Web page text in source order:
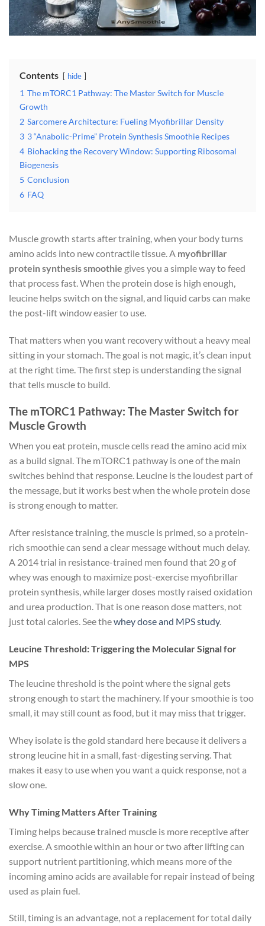
Contents hide
1 The mTORC1 Pathway: The Master Switch for Muscle
Growth
2 Sarcomere Architecture: Fueling Myofibrillar Density
3 3 “Anabolic-Prime” Protein Synthesis Smoothie Recipes
4 Biohacking the Recovery Window: Supporting Ribosomal
Biogenesis
5 Conclusion
6 FAQ
Muscle growth starts after training, when your body turns
amino acids into new contractile tissue. A myofibrillar
protein synthesis smoothie gives you a simple way to feed
that process fast. When the protein dose is high enough,
leucine helps switch on the signal, and liquid carbs can make
the post-lift window easier to use.
That matters when you want recovery without a heavy meal
sitting in your stomach. The goal is not magic, it’s clean input
at the right time. The first step is understanding the signal
that tells muscle to build.
The mTORC1 Pathway: The Master Switch for
Muscle Growth
When you eat protein, muscle cells read the amino acid mix
as a build signal. The mTORC1 pathway is one of the main
switches behind that response. Leucine is the loudest part of
the message, but it works best when the whole protein dose
is strong enough to matter.
After resistance training, the muscle is primed, so a protein-
rich smoothie can send a clear message without much delay.
A 2014 trial in resistance-trained men found that 20 g of
whey was enough to maximize post-exercise myofibrillar
protein synthesis, while larger doses mostly raised oxidation
and urea production. That is one reason dose matters, not
just total calories. See thewhey dose and MPS study.
Leucine Threshold: Triggering the Molecular Signal for
MPS
The leucine threshold is the point where the signal gets
strong enough to start the machinery. If your smoothie is too
small, it may still count as food, but it may miss that trigger.
Whey isolate is the gold standard here because it delivers a
strong leucine hit in a small, fast-digesting serving. That
makes it easy to use when you want a quick response, not a
slow one.
Why Timing Matters After Training
Timing helps because trained muscle is more receptive after
exercise. A smoothie within an hour or two after lifting can
support nutrient partitioning, which means more of the
incoming amino acids are available for repair instead of being
used as plain fuel.
Still, timing is an advantage, not a replacement for total daily